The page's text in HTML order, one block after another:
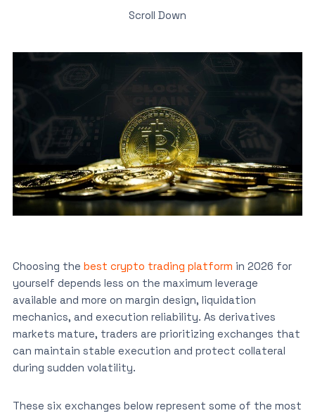
Scroll Down
Choosing the best crypto trading platform in 2026 for
yourself depends less on the maximum leverage
available and more on margin design, liquidation
mechanics, and execution reliability. As derivatives
markets mature, traders are prioritizing exchanges that
can maintain stable execution and protect collateral
during sudden volatility.
These six exchanges below represent some of the most